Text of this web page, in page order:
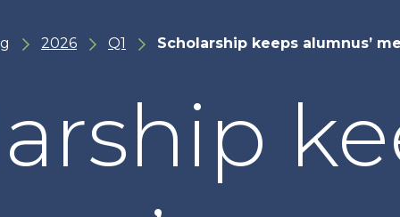
2026 Q1 Scholarship keeps alumnus’